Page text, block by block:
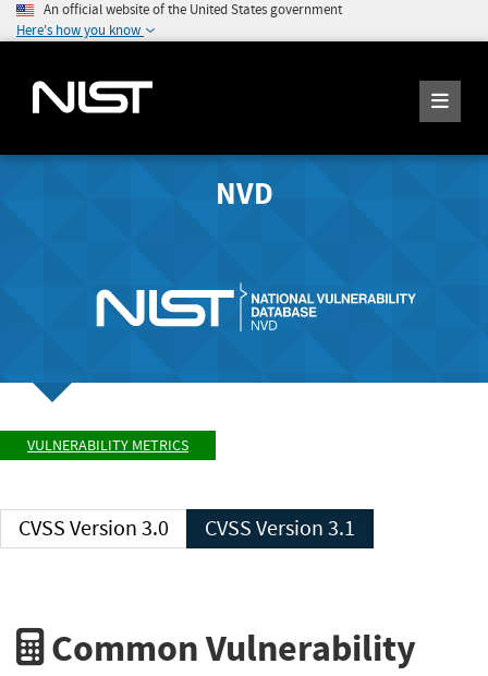
An official website of the United States government
Here's how you know
NVD
VULNERABILITY METRICS
CVSS Version 3.0 CVSS Version 3.1
Common Vulnerability